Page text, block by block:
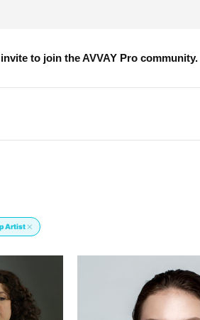
to join the AVVAY Pro community.
Artist